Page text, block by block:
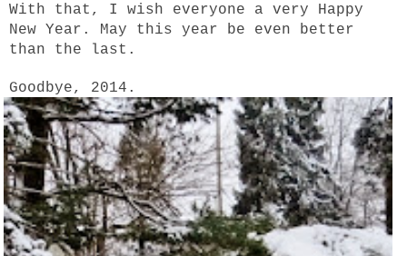
With that, I wish everyone a very Happy
New Year. May this year be even better
than the last.
Goodbye, 2014.